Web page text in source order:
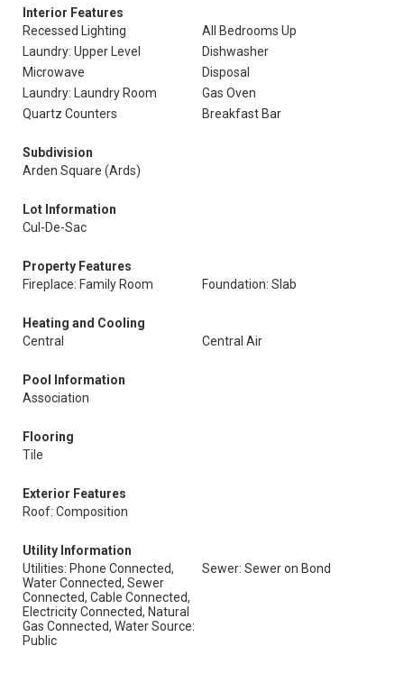
Interior Features
Recessed Lighting
All Bedrooms Up
Laundry: Upper Level
Dishwasher
Microwave
Disposal
Laundry: Laundry Room
Gas Oven
Quartz Counters
Breakfast Bar
Subdivision
Arden Square (Ards)
Lot Information
Cul-De-Sac
Property Features
Fireplace: Family Room
Foundation: Slab
Heating and Cooling
Central
Central Air
Pool Information
Association
Flooring
Tile
Exterior Features
Roof: Composition
Utility Information
Utilities: Phone Connected,
Water Connected, Sewer
Connected, Cable Connected,
Electricity Connected, Natural
Gas Connected, Water Source:
Public
Sewer: Sewer on Bond